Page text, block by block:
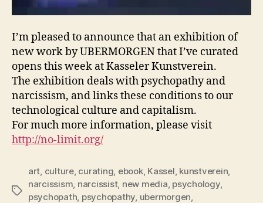
I’m pleased to announce that an exhibition of
new work by UBERMORGEN that I’ve curated
opens this week at Kasseler Kunstverein.
The exhibition deals with psychopathy and
narcissism, and links these conditions to our
technological culture and capitalism.
For much more information, please visit
http://no-limit.org/
Tags
art, culture, curating, ebook, Kassel, kunstverein,
narcissism, narcissist, new media, psychology,
psychopath, psychopathy, ubermorgen,